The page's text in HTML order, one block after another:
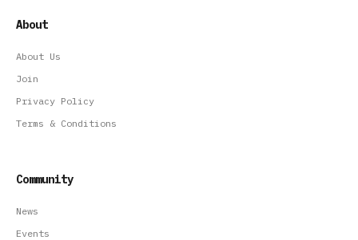
About
About Us
Join
Privacy Policy
Terms & Conditions
Community
News
Events